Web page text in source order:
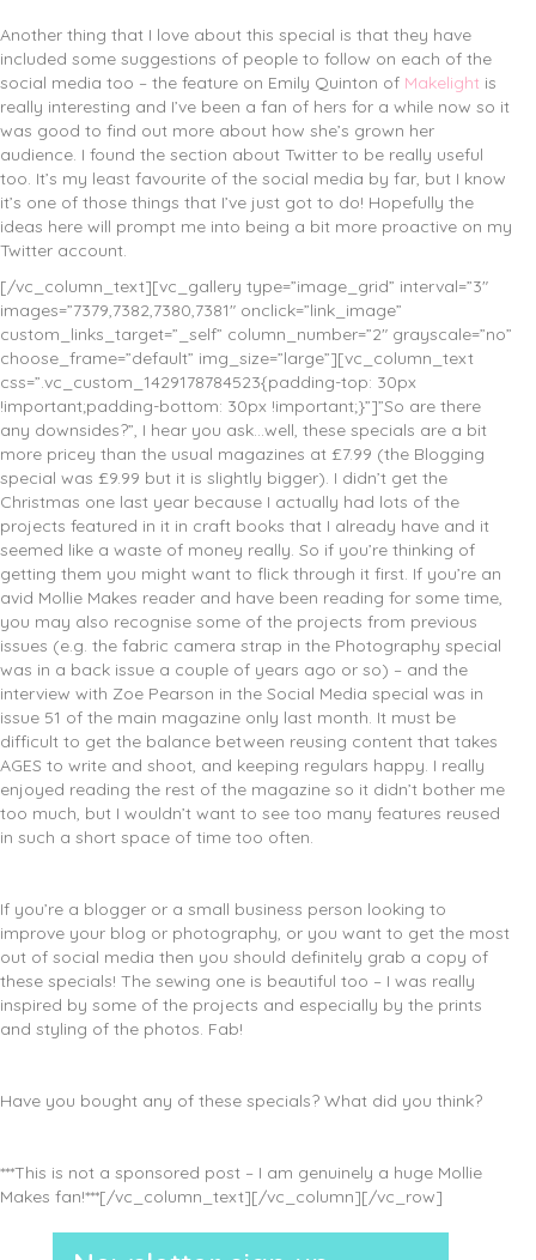
Another thing that I love about this special is that they have
included some suggestions of people to follow on each of the
social media too – the feature on Emily Quinton of Makelight is
really interesting and I’ve been a fan of hers for a while now so it
was good to find out more about how she’s grown her
audience. I found the section about Twitter to be really useful
too. It’s my least favourite of the social media by far, but I know
it’s one of those things that I’ve just got to do! Hopefully the
ideas here will prompt me into being a bit more proactive on my
Twitter account.
[/vc_column_text][vc_gallery type=”image_grid” interval=”3″
images=”7379,7382,7380,7381″ onclick=”link_image”
custom_links_target=”_self” column_number=”2″ grayscale=”no”
choose_frame=”default” img_size=”large”][vc_column_text
css=”.vc_custom_1429178784523{padding-top: 30px
!important;padding-bottom: 30px !important;}”]”So are there
any downsides?”, I hear you ask…well, these specials are a bit
more pricey than the usual magazines at £7.99 (the Blogging
special was £9.99 but it is slightly bigger). I didn’t get the
Christmas one last year because I actually had lots of the
projects featured in it in craft books that I already have and it
seemed like a waste of money really. So if you’re thinking of
getting them you might want to flick through it first. If you’re an
avid Mollie Makes reader and have been reading for some time,
you may also recognise some of the projects from previous
issues (e.g. the fabric camera strap in the Photography special
was in a back issue a couple of years ago or so) – and the
interview with Zoe Pearson in the Social Media special was in
issue 51 of the main magazine only last month. It must be
difficult to get the balance between reusing content that takes
AGES to write and shoot, and keeping regulars happy. I really
enjoyed reading the rest of the magazine so it didn’t bother me
too much, but I wouldn’t want to see too many features reused
in such a short space of time too often.
If you’re a blogger or a small business person looking to
improve your blog or photography, or you want to get the most
out of social media then you should definitely grab a copy of
these specials! The sewing one is beautiful too – I was really
inspired by some of the projects and especially by the prints
and styling of the photos. Fab!
Have you bought any of these specials? What did you think?
***This is not a sponsored post – I am genuinely a huge Mollie
Makes fan!***[/vc_column_text][/vc_column][/vc_row]